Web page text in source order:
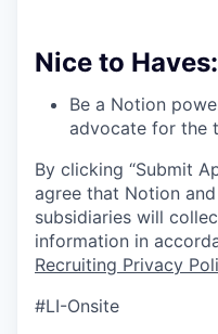
Nice to Haves:
Be a Notion
advocate for the
By clicking “Submit
agree that Notion
subsidiaries will
information in
Recruiting Privacy
#LI-Onsite